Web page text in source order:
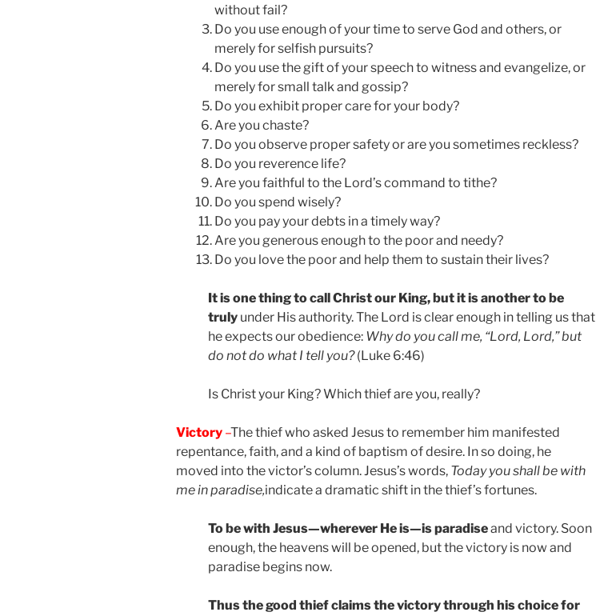
without fail?
Do you use enough of your time to serve God and others, or
merely for selfish pursuits?
Do you use the gift of your speech to witness and evangelize, or
merely for small talk and gossip?
Do you exhibit proper care for your body?
Are you chaste?
Do you observe proper safety or are you sometimes reckless?
Do you reverence life?
Are you faithful to the Lord’s command to tithe?
Do you spend wisely?
Do you pay your debts in a timely way?
Are you generous enough to the poor and needy?
Do you love the poor and help them to sustain their lives?
It is one thing to call Christ our King, but it is another to be
truly under His authority. The Lord is clear enough in telling us that
he expects our obedience: Why do you call me, “Lord, Lord,” but
do not do what I tell you?(Luke 6:46)
Is Christ your King? Which thief are you, really?
Victory –The thief who asked Jesus to remember him manifested
repentance, faith, and a kind of baptism of desire. In so doing, he
moved into the victor’s column. Jesus’s words, Today you shall be with
me in paradise,indicate a dramatic shift in the thief’s fortunes.
To be with Jesus—wherever He is—is paradiseand victory. Soon
enough, the heavens will be opened, but the victory is now and
paradise begins now.
Thus the good thief claims the victory through his choice for